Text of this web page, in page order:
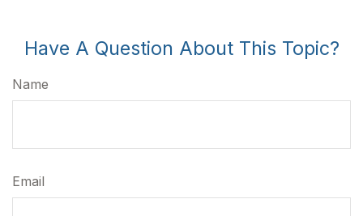
Have A Question About This Topic?
Name
Email